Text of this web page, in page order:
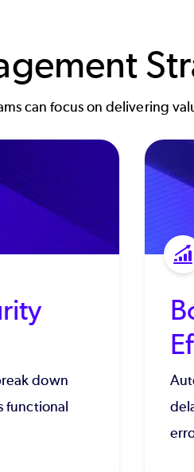
can focus on delivering
down
functional